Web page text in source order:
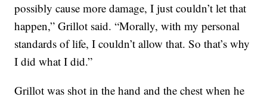
possibly cause more damage, I just couldn’t let that
happen,” Grillot said. “Morally, with my personal
standards of life, I couldn’t allow that. So that’s why
I did what I did.”
Grillot was shot in the hand and the chest when he